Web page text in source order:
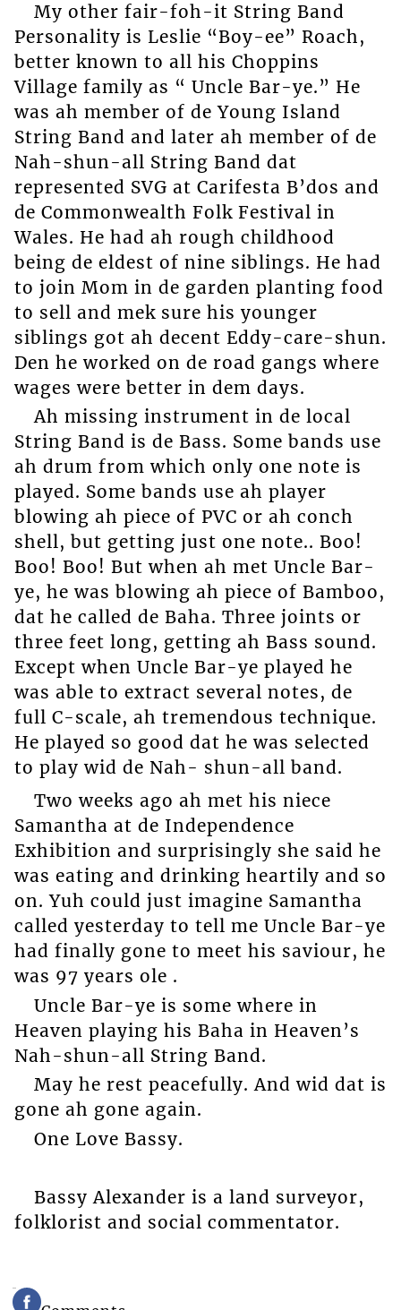
My other fair-foh-it String Band
Personality is Leslie “Boy-ee” Roach,
better known to all his Choppins
Village family as “ Uncle Bar-ye.” He
was ah member of de Young Island
String Band and later ah member of de
Nah-shun-all String Band dat
represented SVG at Carifesta B’dos and
de Commonwealth Folk Festival in
Wales. He had ah rough childhood
being de eldest of nine siblings. He had
to join Mom in de garden planting food
to sell and mek sure his younger
siblings got ah decent Eddy-care-shun.
Den he worked on de road gangs where
wages were better in dem days.
Ah missing instrument in de local
String Band is de Bass. Some bands use
ah drum from which only one note is
played. Some bands use ah player
blowing ah piece of PVC or ah conch
shell, but getting just one note.. Boo!
Boo! Boo! But when ah met Uncle Bar-
ye, he was blowing ah piece of Bamboo,
dat he called de Baha. Three joints or
three feet long, getting ah Bass sound.
Except when Uncle Bar-ye played he
was able to extract several notes, de
full C-scale, ah tremendous technique.
He played so good dat he was selected
to play wid de Nah- shun-all band.
Two weeks ago ah met his niece
Samantha at de Independence
Exhibition and surprisingly she said he
was eating and drinking heartily and so
on. Yuh could just imagine Samantha
called yesterday to tell me Uncle Bar-ye
had finally gone to meet his saviour, he
was 97 years ole .
Uncle Bar-ye is some where in
Heaven playing his Baha in Heaven’s
Nah-shun-all String Band.
May he rest peacefully. And wid dat is
gone ah gone again.
One Love Bassy.
Bassy Alexander is a land surveyor,
folklorist and social commentator.